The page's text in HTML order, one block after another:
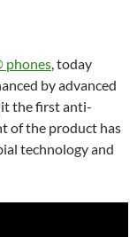
phones, today
by advanced
the first anti-
of the product has
technology and